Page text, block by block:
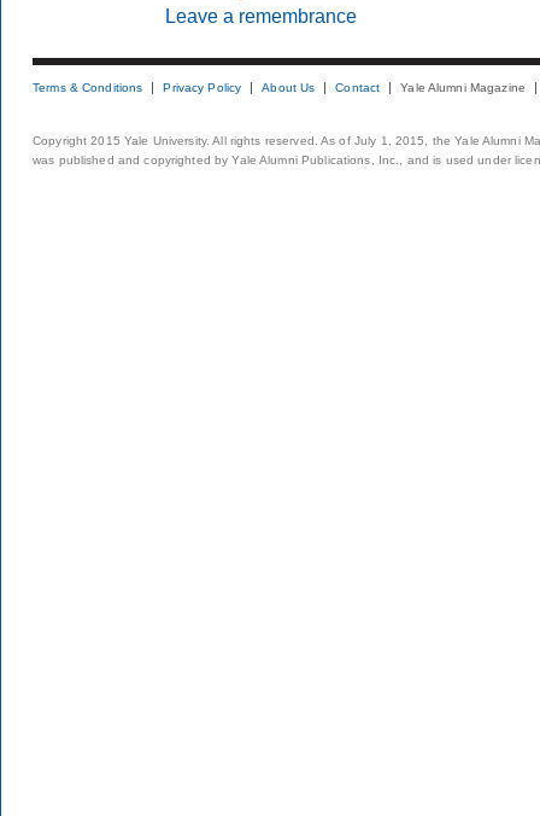
Leave a remembrance
Terms & Conditions Privacy Policy About Us Contact Yale Alumni Magazine
Copyright 2015 Yale University. All rights reserved. As of July 1, 2015, the Yale Alumni
was published and copyrighted by Yale Alumni Publications, Inc., and is used under